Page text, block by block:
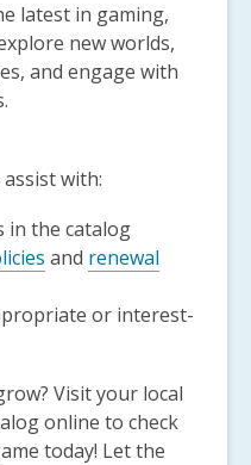
latest in gaming,
new worlds,
and engage with
with:
in the catalog
and renewal
or interest-
Visit your local
online to check
today! Let the